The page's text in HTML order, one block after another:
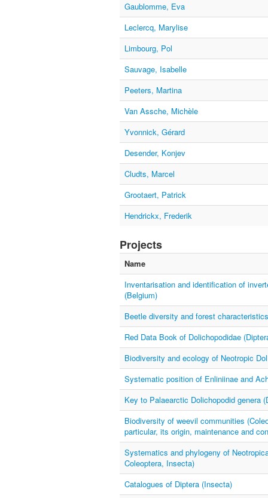
Gaublomme, Eva
Leclercq, Marylise
Limbourg, Pol
Sauvage, Isabelle
Peeters, Martina
Van Assche, Michèle
Yvonnick, Gérard
Desender, Konjev
Cludts, Marcel
Grootaert, Patrick
Hendrickx, Frederik
Projects
Name
Inventarisation and identification of
(Belgium)
Beetle diversity and forest
Red Data Book of Dolichopodidae
Biodiversity and ecology of Neotropic
Systematic position of Enliniinae and
Key to Palaearctic Dolichopodid genera
Biodiversity of weevil communities
particular, its origin, maintenance and
Systematics and phylogeny of
Coleoptera, Insecta)
Catalogues of Diptera (Insecta)